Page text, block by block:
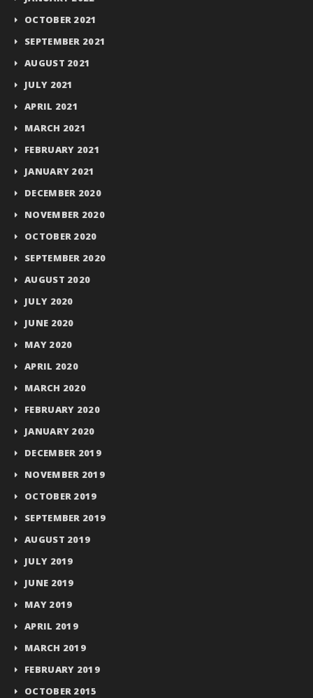
OCTOBER 2021
SEPTEMBER 2021
AUGUST 2021
JULY 2021
APRIL 2021
MARCH 2021
FEBRUARY 2021
JANUARY 2021
DECEMBER 2020
NOVEMBER 2020
OCTOBER 2020
SEPTEMBER 2020
AUGUST 2020
JULY 2020
JUNE 2020
MAY 2020
APRIL 2020
MARCH 2020
FEBRUARY 2020
JANUARY 2020
DECEMBER 2019
NOVEMBER 2019
OCTOBER 2019
SEPTEMBER 2019
AUGUST 2019
JULY 2019
JUNE 2019
MAY 2019
APRIL 2019
MARCH 2019
FEBRUARY 2019
OCTOBER 2015